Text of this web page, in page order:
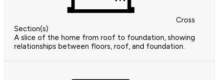
Cross
Section(s)
A slice of the home from roof to foundation, showing
relationships between floors, roof, and foundation.